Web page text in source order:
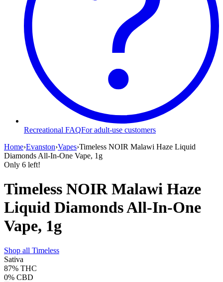
Recreational FAQFor adult-use customers
Home›Evanston›Vapes›Timeless NOIR Malawi Haze Liquid
Diamonds All-In-One Vape, 1g
Only 6 left!
Timeless NOIR Malawi Haze
Liquid Diamonds All-In-One
Vape, 1g
Shop all Timeless
Sativa
87% THC
0% CBD